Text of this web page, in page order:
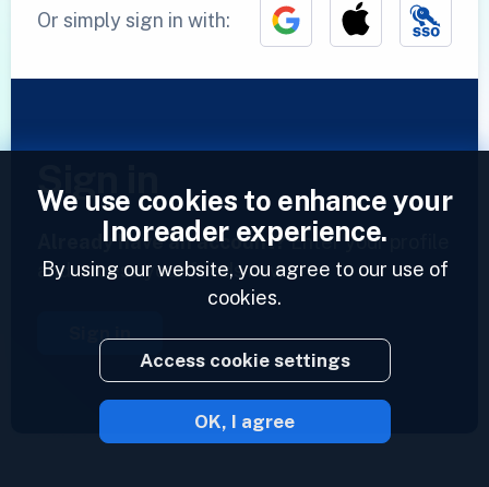
Or simply sign in with:
Sign in
Already have an account?Enter your profile
and access your feeds now.
Sign in
2023 © Inoreader
We use cookies to enhance your
Inoreader experience.
By using our website, you agree to our use of
cookies.
Access cookie settings
OK, I agree